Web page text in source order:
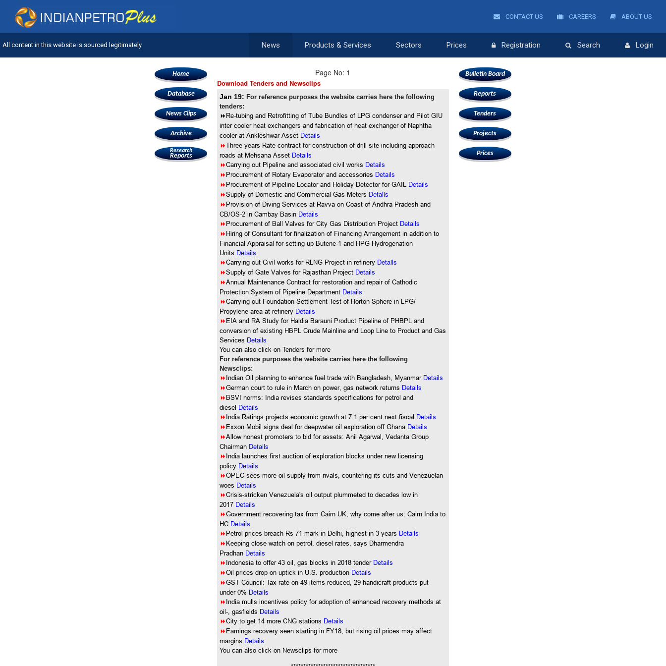
CONTACT US CAREERS ABOUT US
All content in this website is sourced legitimately News Products & Services Sectors Prices Registration Search Login
Home
Database
News Clips
Archive
Research
Reports
Page No: 1
Download Tenders and Newsclips
Jan 19:For reference purposes the website carries here the following
tenders:
8Re-tubing and Retrofitting of Tube Bundles of LPG condenser and Pilot GIU
inter cooler heat exchangers and fabrication of heat exchanger of Naphtha
cooler at Ankleshwar Asset Details
8Three years Rate contract for construction of drill site including approach
roads at Mehsana Asset Details
8Carrying out Pipeline and associated civil works Details
8Procurement of Rotary Evaporator and accessories Details
8Procurement of Pipeline Locator and Holiday Detector for GAIL Details
8Supply of Domestic and Commercial Gas Meters Details
8Provision of Diving Services at Ravva on Coast of Andhra Pradesh and
CB/OS-2 in Cambay Basin Details
8Procurement of Ball Valves for City Gas Distribution Project Details
8Hiring of Consultant for finalization of Financing Arrangement in addition to
Financial Appraisal for setting up Butene-1 and HPG Hydrogenation
Units Details
8Carrying out Civil works for RLNG Project in refinery Details
8Supply of Gate Valves for Rajasthan Project Details
8Annual Maintenance Contract for restoration and repair of Cathodic
Protection System of Pipeline Department Details
8Carrying out Foundation Settlement Test of Horton Sphere in LPG/
Propylene area at refinery Details
8EIA and RA Study for Haldia Barauni Product Pipeline of PHBPL and
conversion of existing HBPL Crude Mainline and Loop Line to Product and Gas
Services Details
Youcan also click on Tenders for more
For reference purposes the website carries here the following
Newsclips:
8Indian Oil planning to enhance fuel trade with Bangladesh, Myanmar Details
8German court to rule in March on power, gas network returns Details
8BSVI norms: India revises standards specifications for petrol and
diesel Details
8India Ratings projects economic growth at 7.1 per cent next fiscal Details
8Exxon Mobil signs deal for deepwater oil exploration off Ghana Details
8Allow honest promoters to bid for assets: Anil Agarwal, Vedanta Group
Chairman Details
8India launches first auction of exploration blocks under new licensing
policy Details
8OPEC sees more oil supply from rivals, countering its cuts and Venezuelan
woes Details
8Crisis-stricken Venezuela's oil output plummeted to decades low in
2017 Details
8Government recovering tax from Cairn UK, why come after us: Cairn India to
HC Details
8Petrol prices breach Rs 71-mark in Delhi, highest in 3 years Details
8Keeping close watch on petrol, diesel rates, says Dharmendra
Pradhan Details
8Indonesia to offer 43 oil, gas blocks in 2018 tender Details
8Oil prices drop on uptick in U.S. production Details
8GST Council: Tax rate on 49 items reduced, 29 handicraft products put
under 0% Details
8India mulls incentives policy for adoption of enhanced recovery methods at
oil-, gasfields Details
8City to get 14 more CNG stations Details
8Earnings recovery seen starting in FY18, but rising oil prices may affect
margins Details
Youcan also click on Newsclips for more
Bulletin Board
Reports
Tenders
Projects
Prices